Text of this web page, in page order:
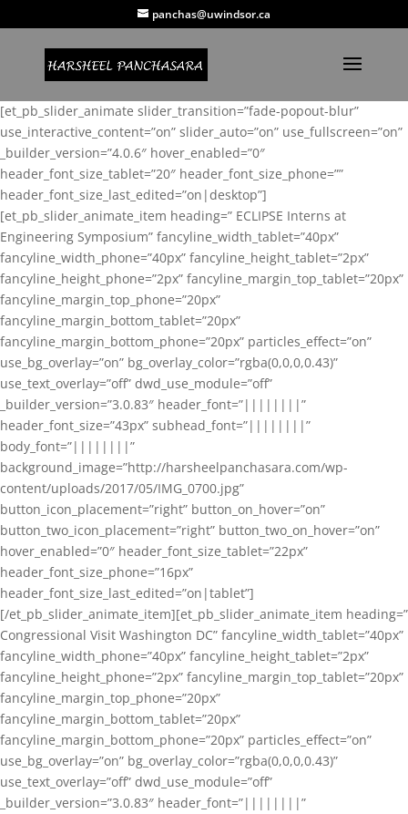
panchas@uwindsor.ca
[et_pb_slider_animate slider_transition=”fade-popout-blur”
use_interactive_content=”on” slider_auto=”on” use_fullscreen=”on”
_builder_version=”4.0.6″ hover_enabled=”0″
header_font_size_tablet=”20″ header_font_size_phone=””
header_font_size_last_edited=”on|desktop”]
[et_pb_slider_animate_item heading=” ECLIPSE Interns at
Engineering Symposium” fancyline_width_tablet=”40px”
fancyline_width_phone=”40px” fancyline_height_tablet=”2px”
fancyline_height_phone=”2px” fancyline_margin_top_tablet=”20px”
fancyline_margin_top_phone=”20px”
fancyline_margin_bottom_tablet=”20px”
fancyline_margin_bottom_phone=”20px” particles_effect=”on”
use_bg_overlay=”on” bg_overlay_color=”rgba(0,0,0,0.43)”
use_text_overlay=”off” dwd_use_module=”off”
_builder_version=”3.0.83″ header_font=”||||||||”
header_font_size=”43px” subhead_font=”||||||||”
body_font=”||||||||”
background_image=”http://harsheelpanchasara.com/wp-
content/uploads/2017/05/IMG_0700.jpg”
button_icon_placement=”right” button_on_hover=”on”
button_two_icon_placement=”right” button_two_on_hover=”on”
hover_enabled=”0″ header_font_size_tablet=”22px”
header_font_size_phone=”16px”
header_font_size_last_edited=”on|tablet”]
[/et_pb_slider_animate_item][et_pb_slider_animate_item heading=”
Congressional Visit Washington DC” fancyline_width_tablet=”40px”
fancyline_width_phone=”40px” fancyline_height_tablet=”2px”
fancyline_height_phone=”2px” fancyline_margin_top_tablet=”20px”
fancyline_margin_top_phone=”20px”
fancyline_margin_bottom_tablet=”20px”
fancyline_margin_bottom_phone=”20px” particles_effect=”on”
use_bg_overlay=”on” bg_overlay_color=”rgba(0,0,0,0.43)”
use_text_overlay=”off” dwd_use_module=”off”
_builder_version=”3.0.83″ header_font=”||||||||”